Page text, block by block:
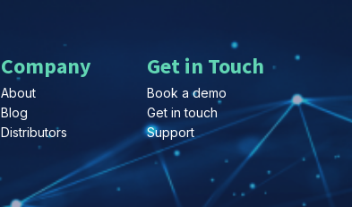
Company
About
Blog
Distributors
Get in Touch
Book a demo
Get in touch
Support